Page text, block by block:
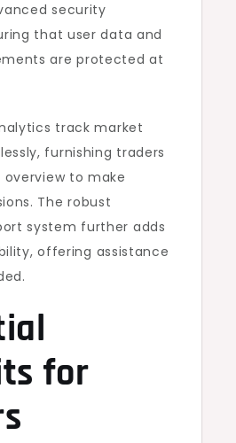
security
that user data and
are protected at
track market
furnishing traders
to make
The robust
system further adds
offering assistance
for